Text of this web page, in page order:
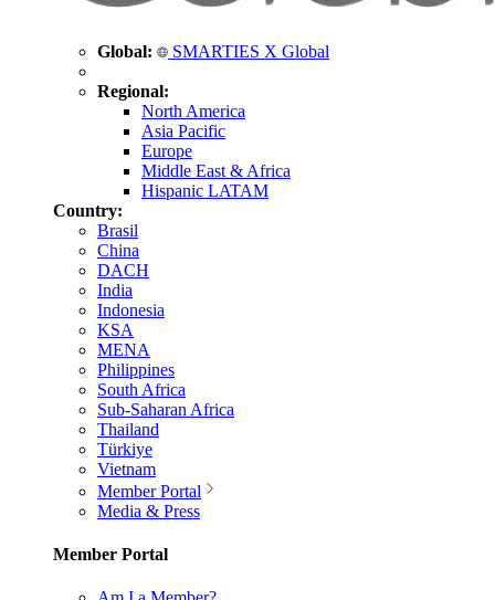
Global: SMARTIES X Global
Regional:
North America
Asia Pacific
Europe
Middle East & Africa
Hispanic LATAM
Country:
Brasil
China
DACH
India
Indonesia
KSA
MENA
Philippines
South Africa
Sub-Saharan Africa
Thailand
Türkiye
Vietnam
Member Portal
Media & Press
Member Portal